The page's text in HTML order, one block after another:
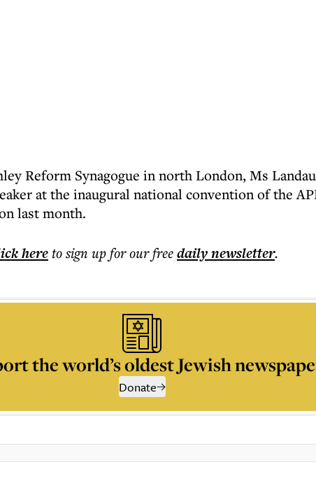
Reform Synagogue in north London, Ms
at the inaugural national convention of the
last month.
hereto sign up for our freedailynewsletter.
the world’s oldest Jewish
Donate